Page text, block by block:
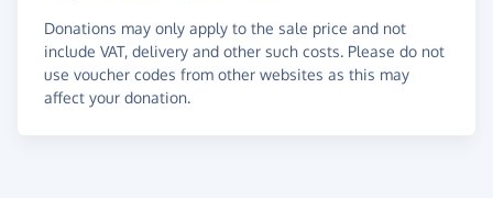
Donations may only apply to the sale price and not
include VAT, delivery and other such costs. Please do not
use voucher codes from other websites as this may
affect your donation.